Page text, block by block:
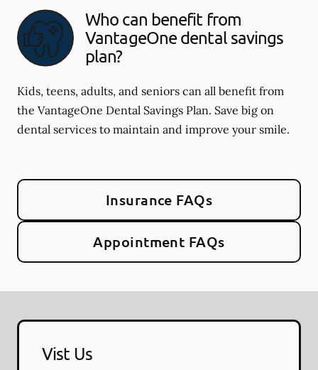
Who can benefit from
VantageOne dental savings
plan?
Kids, teens, adults, and seniors can all benefit from
the VantageOne Dental Savings Plan. Save big on
dental services to maintain and improve your smile.
Insurance FAQs
Appointment FAQs
Vist Us